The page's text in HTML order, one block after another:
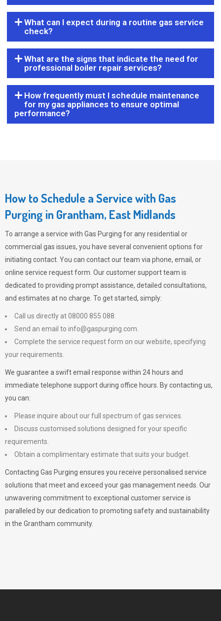
What can I expect during a routine gas service
check?
What are the signs that indicate the need for
professional boiler repair services?
How frequently must I schedule maintenance
for my gas appliances to ensure optimal
performance?
How to Schedule a Service with Gas
Purging in Grantham, East Midlands
To arrange a service with Gas Purging for any residential or
commercial gas issues, you have several convenient options for
initiating contact. You can contact our team via phone, email, or
online service request form. Our customer support team is
dedicated to providing prompt assistance, detailed consultations,
and estimates at no charge. To get started, simply:
Call us directly at 08000 855 088.
Send an email to info@gaspurging.com
Complete the service request form on our website, specifying
your requirements.
We guarantee a swift email response within 24 hours and
immediate telephone support during office hours. By contacting us,
you can:
Please inquire about our full spectrum of gas services.
Discuss customised solutions designed for your specific
requirements.
Obtain a complimentary estimate that suits your budget.
Contacting Gas Purging ensures you receive personalised service
solutions that meet and exceed your gas management needs. Our
unwavering commitment to exceptional customer service is
paralleled by our dedication to promoting safety and sustainability
in the Grantham community.